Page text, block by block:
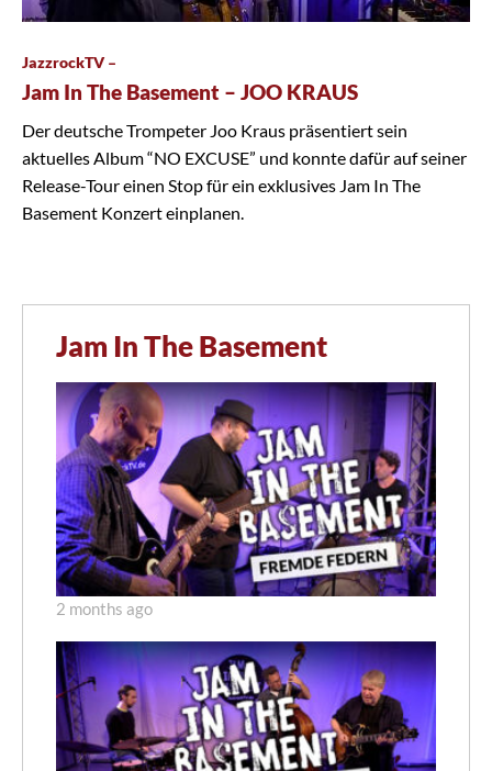
JazzrockTV –
Jam In The Basement – JOO KRAUS
Der deutsche Trompeter Joo Kraus präsentiert sein
aktuelles Album “NO EXCUSE” und konnte dafür auf seiner
Release-Tour einen Stop für ein exklusives Jam In The
Basement Konzert einplanen.
Jam In The Basement
2 months ago